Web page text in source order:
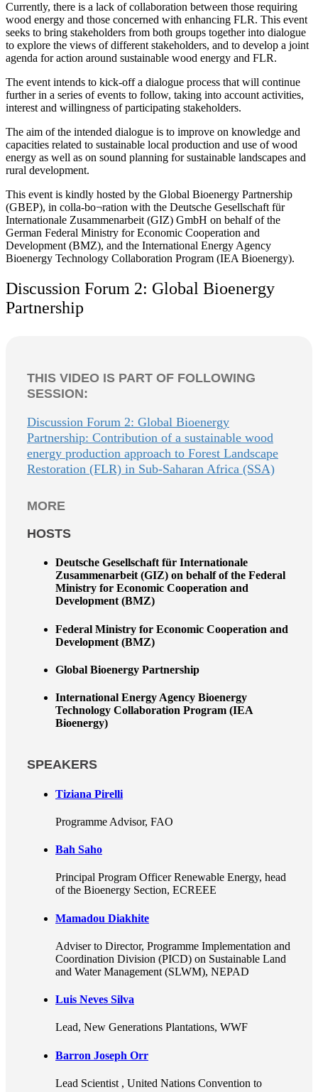
Currently, there is a lack of collaboration between those requiring
wood energy and those concerned with enhancing FLR. This event
seeks to bring stakeholders from both groups together into dialogue
to explore the views of different stakeholders, and to develop a joint
agenda for action around sustainable wood energy and FLR.
The event intends to kick-off a dialogue process that will continue
further in a series of events to follow, taking into account activities,
interest and willingness of participating stakeholders.
The aim of the intended dialogue is to improve on knowledge and
capacities related to sustainable local production and use of wood
energy as well as on sound planning for sustainable landscapes and
rural development.
This event is kindly hosted by the Global Bioenergy Partnership
(GBEP), in colla-bo¬ration with the Deutsche Gesellschaft für
Internationale Zusammenarbeit (GIZ) GmbH on behalf of the
German Federal Ministry for Economic Cooperation and
Development (BMZ), and the International Energy Agency
Bioenergy Technology Collaboration Program (IEA Bioenergy).
Discussion Forum 2: Global Bioenergy
Partnership
THIS VIDEO IS PART OF FOLLOWING
SESSION:
Discussion Forum 2: Global Bioenergy
Partnership: Contribution of a sustainable wood
energy production approach to Forest Landscape
Restoration (FLR) in Sub-Saharan Africa (SSA)
MORE
HOSTS
Deutsche Gesellschaft für Internationale
Zusammenarbeit (GIZ) on behalf of the Federal
Ministry for Economic Cooperation and
Development (BMZ)
Federal Ministry for Economic Cooperation and
Development (BMZ)
Global Bioenergy Partnership
International Energy Agency Bioenergy
Technology Collaboration Program (IEA
Bioenergy)
SPEAKERS
Tiziana Pirelli
Programme Advisor, FAO
Bah Saho
Principal Program Officer Renewable Energy, head
of the Bioenergy Section, ECREEE
Mamadou Diakhite
Adviser to Director, Programme Implementation and
Coordination Division (PICD) on Sustainable Land
and Water Management (SLWM), NEPAD
Luis Neves Silva
Lead, New Generations Plantations, WWF
Barron Joseph Orr
Lead Scientist , United Nations Convention to